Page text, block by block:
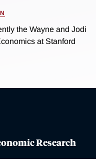
the Wayne and Jodi
at Stanford
Research